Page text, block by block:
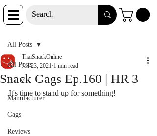
Post
All Posts
D-I-Y
Manufacturer
Gags
Reviews
All Posts
Snack Gags Ep.160 | HR 3
ThaiSnackOnline
Jan 23, 2021 1 min read
It's time to stand up for something!